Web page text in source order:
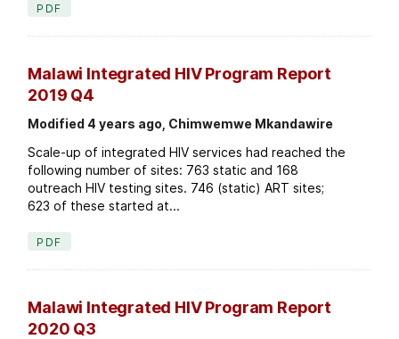
PDF
Malawi Integrated HIV Program Report
2019 Q4
Modified 4 years ago, Chimwemwe Mkandawire
Scale-up of integrated HIV services had reached the
following number of sites: 763 static and 168
outreach HIV testing sites. 746 (static) ART sites;
623 of these started at...
PDF
Malawi Integrated HIV Program Report
2020 Q3